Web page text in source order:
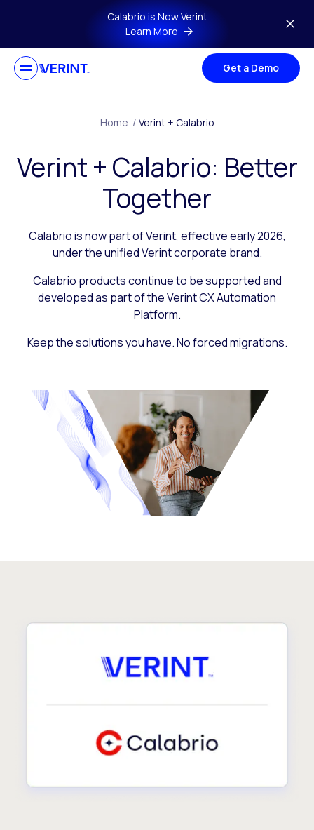
Skip to main contentCalabrio is Now Verint
Learn More
Get a Demo
Home / Verint + Calabrio
Verint + Calabrio: Better
Together
Calabrio is now part of Verint, effective early 2026,
under the unified Verint corporate brand.
Calabrio products continue to be supported and
developed as part of the Verint CX Automation
Platform.
Keep the solutions you have. No forced migrations.